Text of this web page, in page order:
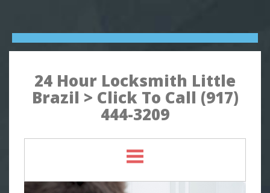
24 Hour Locksmith Little
Brazil > Click To Call (917)
444-3209